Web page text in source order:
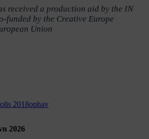
received a production aid by the IN
funded by the Creative Europe
Union
2018ophav
2026